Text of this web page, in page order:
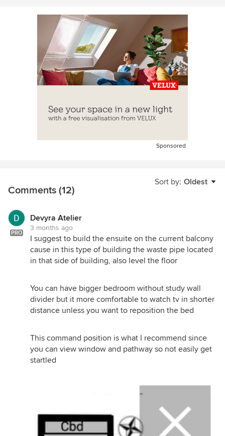
Sponsored
Sort by: Oldest
Comments (12)
PRO
Devyra Atelier
3 months ago
I suggest to build the ensuite on the current balcony
cause in this type of building the waste pipe located
in that side of building, also level the floor
You can have bigger bedroom without study wall
divider but it more comfortable to watch tv in shorter
distance unless you want to reposition the bed
This command position is what I recommend since
you can view window and pathway so not easily get
startled